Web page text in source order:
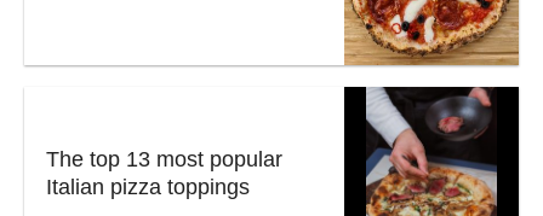
The top 13 most popular
Italian pizza toppings